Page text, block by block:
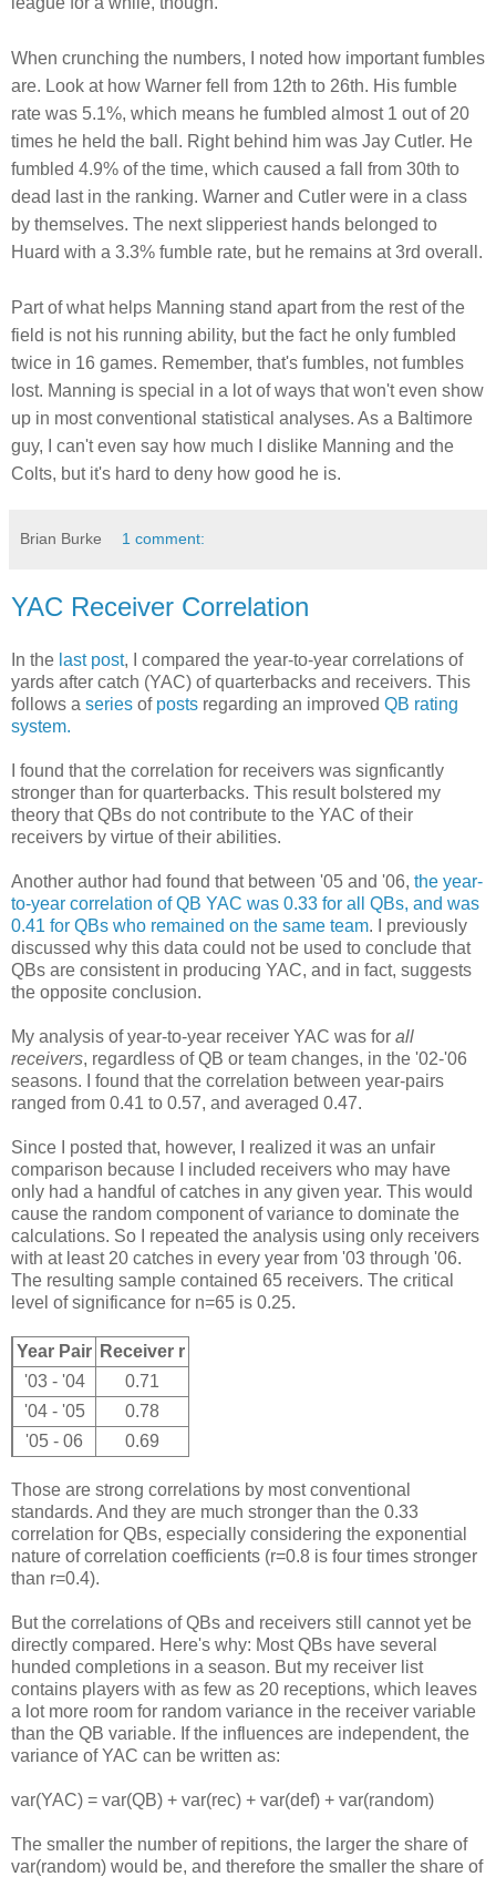
When crunching the numbers, I noted how important fumbles
are. Look at how Warner fell from 12th to 26th. His fumble
rate was 5.1%, which means he fumbled almost 1 out of 20
times he held the ball. Right behind him was Jay Cutler. He
fumbled 4.9% of the time, which caused a fall from 30th to
dead last in the ranking. Warner and Cutler were in a class
by themselves. The next slipperiest hands belonged to
Huard with a 3.3% fumble rate, but he remains at 3rd overall.
Part of what helps Manning stand apart from the rest of the
field is not his running ability, but the fact he only fumbled
twice in 16 games. Remember, that's fumbles, not fumbles
lost. Manning is special in a lot of ways that won't even show
up in most conventional statistical analyses. As a Baltimore
guy, I can't even say how much I dislike Manning and the
Colts, but it's hard to deny how good he is.
Brian Burke 1 comment:
YAC Receiver Correlation
In the last post, I compared the year-to-year correlations of
yards after catch (YAC) of quarterbacks and receivers. This
follows a series of posts regarding an improved QB rating
system.
I found that the correlation for receivers was signficantly
stronger than for quarterbacks. This result bolstered my
theory that QBs do not contribute to the YAC of their
receivers by virtue of their abilities.
Another author had found that between '05 and '06, the year-
to-year correlation of QB YAC was 0.33 for all QBs, and was
0.41 for QBs who remained on the same team. I previously
discussed why this data could not be used to conclude that
QBs are consistent in producing YAC, and in fact, suggests
the opposite conclusion.
My analysis of year-to-year receiver YAC was for all
receivers, regardless of QB or team changes, in the '02-'06
seasons. I found that the correlation between year-pairs
ranged from 0.41 to 0.57, and averaged 0.47.
Since I posted that, however, I realized it was an unfair
comparison because I included receivers who may have
only had a handful of catches in any given year. This would
cause the random component of variance to dominate the
calculations. So I repeated the analysis using only receivers
with at least 20 catches in every year from '03 through '06.
The resulting sample contained 65 receivers. The critical
level of significance for n=65 is 0.25.
Year Pair Receiver r
'03 - '04
0.71
'04 - '05
0.78
'05 - 06
0.69
Those are strong correlations by most conventional
standards. And they are much stronger than the 0.33
correlation for QBs, especially considering the exponential
nature of correlation coefficients (r=0.8 is four times stronger
than r=0.4).
But the correlations of QBs and receivers still cannot yet be
directly compared. Here's why: Most QBs have several
hunded completions in a season. But my receiver list
contains players with as few as 20 receptions, which leaves
a lot more room for random variance in the receiver variable
than the QB variable. If the influences are independent, the
variance of YAC can be written as:
var(YAC) = var(QB) + var(rec) + var(def) + var(random)
The smaller the number of repitions, the larger the share of
var(random) would be, and therefore the smaller the share of